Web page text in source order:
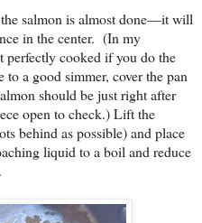
salmon is almost done—it will
in the center. (In my
perfectly cooked if you do the
a good simmer, cover the pan
should be just right after
open to check.) Lift the
behind as possible) and place
liquid to a boil and reduce